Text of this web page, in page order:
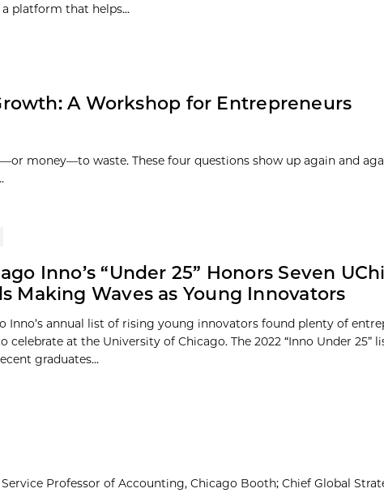
platform that helps...
A Workshop for Entrepreneurs
money—to waste. These four questions show up again and
Inno’s “Under 25” Honors Seven
Making Waves as Young Innovators
Inno’s annual list of rising young innovators found plenty of
celebrate at the University of Chicago. The 2022 “Inno Under 25”
graduates...
Professor of Accounting, Chicago Booth; Chief Global